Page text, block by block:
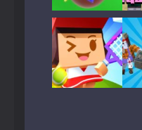
Play